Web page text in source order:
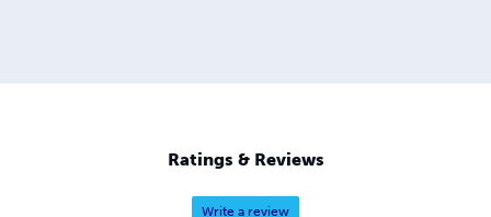
Ratings & Reviews
Write a review